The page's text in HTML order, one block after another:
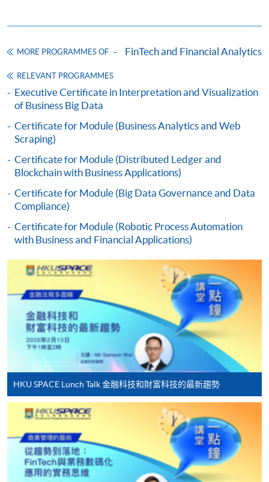
payment service for students to apply to selected
admission courses (courses enrolled on a first come,
first served basis) via the Internet. Applicants may
settle the payment by using either "PPS by Internet"
(not available via mobile phones), VISA or Mastercard
online. Online WeChat Pay, Online AliPay and Faster
enrolment in the same programme, if online service is
For first time enrolment
Complete the online application form
Applicant may click the icon
on the top right-hand corner of the
programme/course webpage to make online
application, and then follow the instructions to fill
in the online application form.
Some programmes/courses may admit by selection,
and may require applicants to provide electronic
copy of any required documents (e.g. proof of
qualification) as indicated on the
programme/course webpage. Only file format in
doc, docx, jpg and pdf are supported.
MORE PROGRAMMES OF FinTech and Financial Analytics
RELEVANT PROGRAMMES
Executive Certificate in Interpretation and Visualization
of Business Big Data
Certificate for Module (Business Analytics and Web
Scraping)
Certificate for Module (Distributed Ledger and
Blockchain with Business Applications)
Certificate for Module (Big Data Governance and Data
Compliance)
Certificate for Module (Robotic Process Automation
with Business and Financial Applications)
HKU SPACE Lunch Talk 金融科技和財富科技的最新趨勢